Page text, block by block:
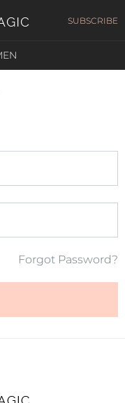
SUBSCRIBE
Forgot Password?